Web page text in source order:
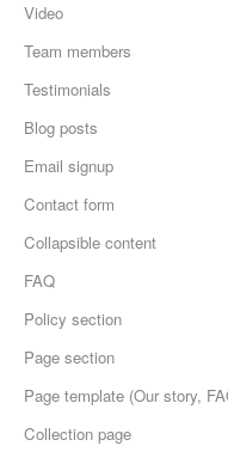
Video
Team members
Testimonials
Blog posts
Email signup
Contact form
Collapsible content
FAQ
Policy section
Page section
Page template (Our story,
Collection page